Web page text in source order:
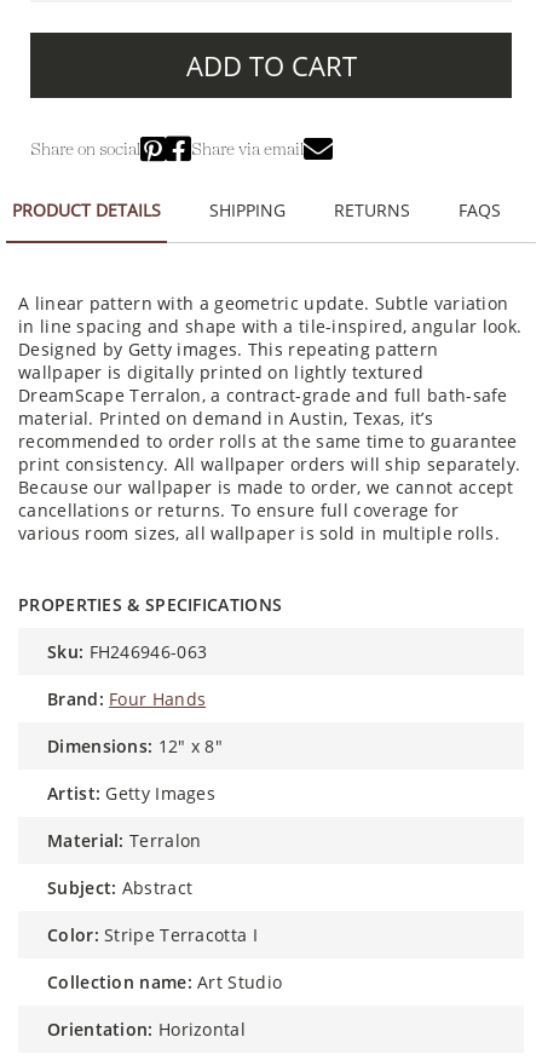
ADD TO CART
Share on social Share via email
PRODUCT DETAILS SHIPPING RETURNS FAQS
A linear pattern with a geometric update. Subtle variation
in line spacing and shape with a tile-inspired, angular look.
Designed by Getty images. This repeating pattern
wallpaper is digitally printed on lightly textured
DreamScape Terralon, a contract-grade and full bath-safe
material. Printed on demand in Austin, Texas, it’s
recommended to order rolls at the same time to guarantee
print consistency. All wallpaper orders will ship separately.
Because our wallpaper is made to order, we cannot accept
cancellations or returns. To ensure full coverage for
various room sizes, all wallpaper is sold in multiple rolls.
PROPERTIES & SPECIFICATIONS
sku: FH246946-063
brand: Four Hands
dimensions: 12" x 8"
artist: Getty Images
material: Terralon
subject: Abstract
color: Stripe Terracotta I
collection name: Art Studio
orientation: Horizontal